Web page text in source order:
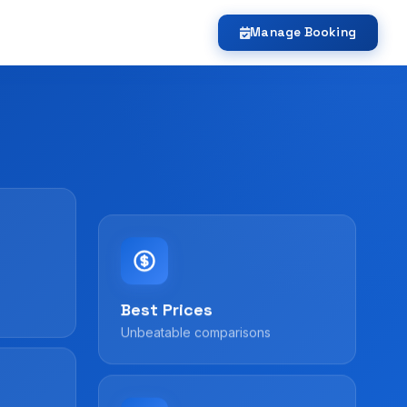
Manage Booking
Best Prices
Unbeatable comparisons